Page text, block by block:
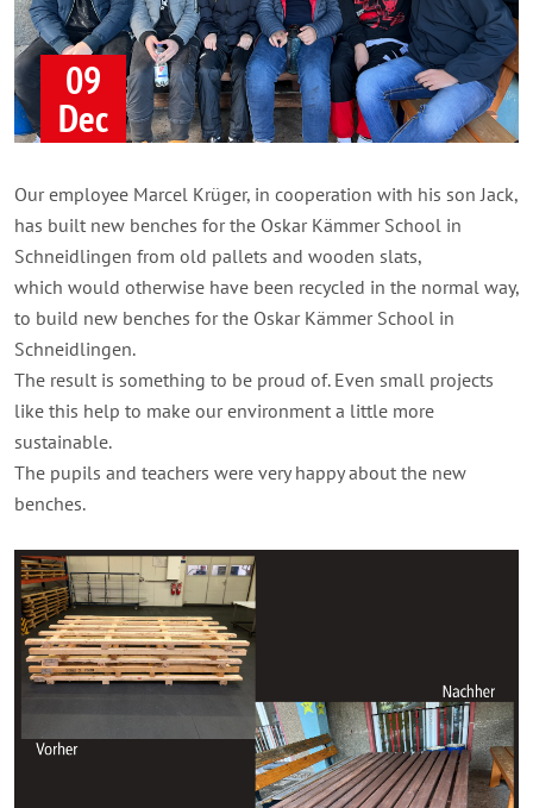
09
Dec
Our employee Marcel Krüger, in cooperation with his son Jack,
has built new benches for the Oskar Kämmer School in
Schneidlingen from old pallets and wooden slats,
which would otherwise have been recycled in the normal way,
to build new benches for the Oskar Kämmer School in
Schneidlingen.
The result is something to be proud of. Even small projects
like this help to make our environment a little more
sustainable.
The pupils and teachers were very happy about the new
benches.